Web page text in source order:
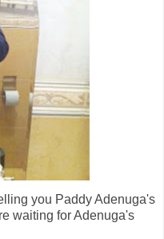
you Paddy Adenuga's
waiting for Adenuga's